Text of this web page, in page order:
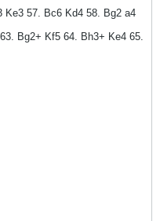
Ke3 57. Bc6 Kd4 58. Bg2 a4
Bg2+ Kf5 64. Bh3+ Ke4 65.